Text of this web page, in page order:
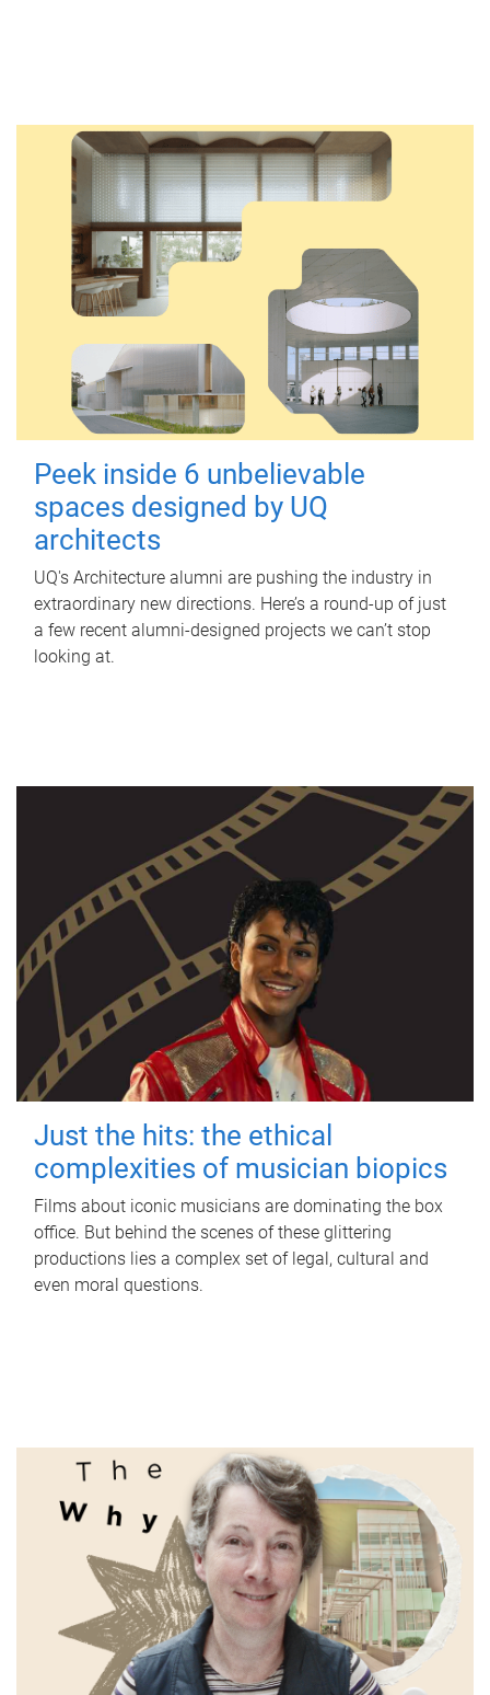
Peek inside 6 unbelievable
spaces designed by UQ
architects
UQ's Architecture alumni are pushing the industry in
extraordinary new directions. Here’s a round-up of just
a few recent alumni-designed projects we can’t stop
looking at.
Just the hits: the ethical
complexities of musician biopics
Films about iconic musicians are dominating the box
office. But behind the scenes of these glittering
productions lies a complex set of legal, cultural and
even moral questions.